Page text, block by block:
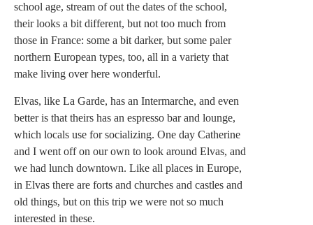
school age, stream of out the dates of the school,
their looks a bit different, but not too much from
those in France: some a bit darker, but some paler
northern European types, too, all in a variety that
make living over here wonderful.
Elvas, like La Garde, has an Intermarche, and even
better is that theirs has an espresso bar and lounge,
which locals use for socializing. One day Catherine
and I went off on our own to look around Elvas, and
we had lunch downtown. Like all places in Europe,
in Elvas there are forts and churches and castles and
old things, but on this trip we were not so much
interested in these.